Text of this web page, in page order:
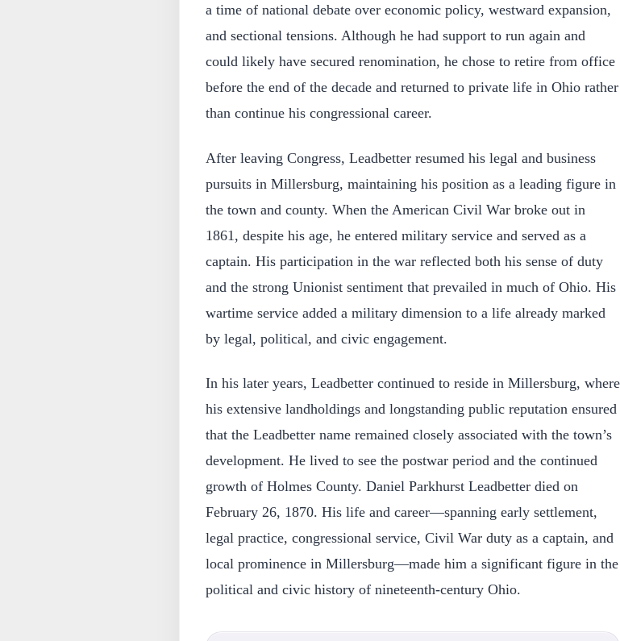
a time of national debate over economic policy, westward expansion,
and sectional tensions. Although he had support to run again and
could likely have secured renomination, he chose to retire from office
before the end of the decade and returned to private life in Ohio rather
than continue his congressional career.
After leaving Congress, Leadbetter resumed his legal and business
pursuits in Millersburg, maintaining his position as a leading figure in
the town and county. When the American Civil War broke out in
1861, despite his age, he entered military service and served as a
captain. His participation in the war reflected both his sense of duty
and the strong Unionist sentiment that prevailed in much of Ohio. His
wartime service added a military dimension to a life already marked
by legal, political, and civic engagement.
In his later years, Leadbetter continued to reside in Millersburg, where
his extensive landholdings and longstanding public reputation ensured
that the Leadbetter name remained closely associated with the town’s
development. He lived to see the postwar period and the continued
growth of Holmes County. Daniel Parkhurst Leadbetter died on
February 26, 1870. His life and career—spanning early settlement,
legal practice, congressional service, Civil War duty as a captain, and
local prominence in Millersburg—made him a significant figure in the
political and civic history of nineteenth-century Ohio.